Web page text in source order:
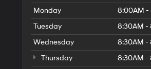
Monday
8:00AM -
Tuesday
8:30AM -
Wednesday
8:30AM -
Thursday
8:30AM -